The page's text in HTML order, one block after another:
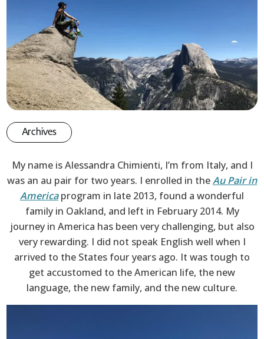
Archives
My name is Alessandra Chimienti, I’m from Italy, and I
was an au pair for two years. I enrolled in theAu Pair in
Americaprogram in late 2013, found a wonderful
family in Oakland, and left in February 2014. My
journey in America has been very challenging, but also
very rewarding. I did not speak English well when I
arrived to the States four years ago. It was tough to
get accustomed to the American life, the new
language, the new family, and the new culture.